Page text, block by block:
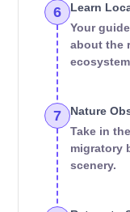
6
Learn
Your
about the
7
Nature
Take in
migratory
scenery.